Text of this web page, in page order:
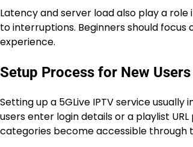
Latency and server load also play a
to interruptions. Beginners should
experience.
Setup Process for New Users
Setting up a 5GLive IPTV service
users enter login details or a playlist
categories become accessible through